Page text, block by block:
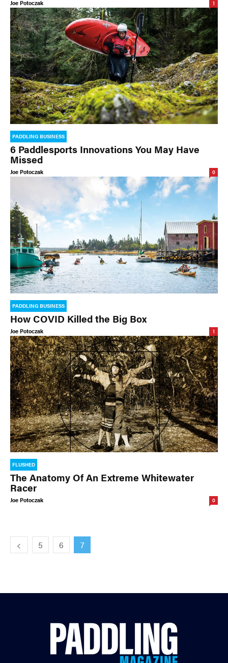
Joe Potoczak 1
PADDLING BUSINESS
6 Paddlesports Innovations You May Have
Missed
Joe Potoczak 0
PADDLING BUSINESS
How COVID Killed the Big Box
Joe Potoczak 1
FLUSHED
The Anatomy Of An Extreme Whitewater
Racer
Joe Potoczak 0
5 6 7